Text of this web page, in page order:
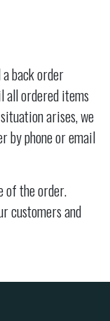
back order
all ordered items
arises, we
by phone or email
of the order.
customers and